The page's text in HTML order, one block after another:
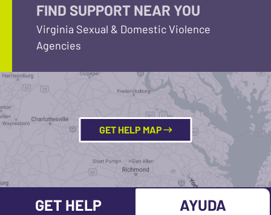
FIND SUPPORT NEAR YOU
Virginia Sexual & Domestic Violence
Agencies
GET HELP MAP
GET HELP AYUDA